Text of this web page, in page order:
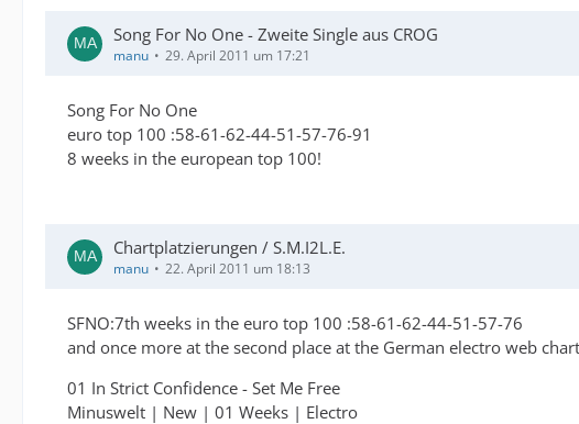
Song For No One - Zweite Single aus CROG
manu 29. April 2011 um 17:21
Song For No One
euro top 100 :58-61-62-44-51-57-76-91
8 weeks in the european top 100!
Chartplatzierungen / S.M.I2L.E.
manu 22. April 2011 um 18:13
SFNO:7th weeks in the euro top 100 :58-61-62-44-51-57-76
and once more at the second place at the German electro web
01 In Strict Confidence - Set Me Free
Minuswelt | New | 01 Weeks | Electro